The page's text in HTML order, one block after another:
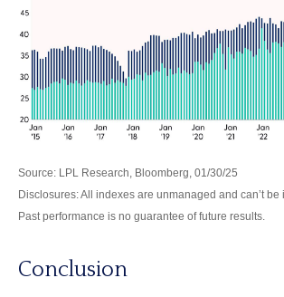
Source: LPL Research, Bloomberg, 01/30/25
Disclosures: All indexes are unmanaged and can’t be
Past performance is no guarantee of future results.
Conclusion